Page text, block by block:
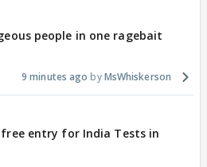
people in one ragebait
9 minutes ago MsWhiskerson
free entry for India Tests in